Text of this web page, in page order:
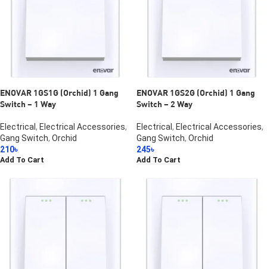
ENOVAR 1GS1G (Orchid) 1 Gang
Switch – 1 Way
Electrical , Electrical Accessories,
Gang Switch, Orchid
210৳
Add To Cart
ENOVAR 1GS2G (Orchid) 1 Gang
Switch – 2 Way
Electrical , Electrical Accessories,
Gang Switch, Orchid
245৳
Add To Cart